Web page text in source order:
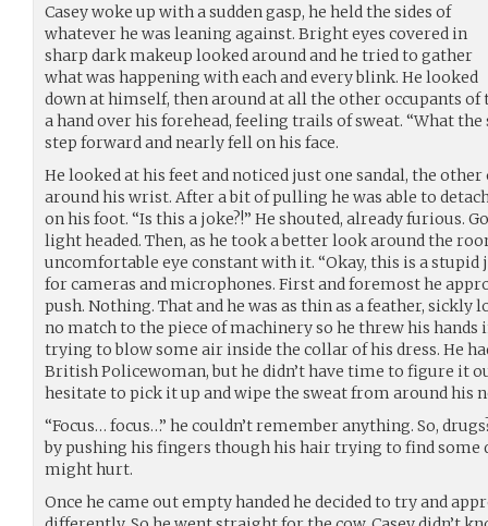
Casey woke up with a sudden gasp, he held the sides of
whatever he was leaning against. Bright eyes covered in
sharp dark makeup looked around and he tried to gather
what was happening with each and every blink. He looked
down at himself, then around at all the other occupants of
a hand over his forehead, feeling trails of sweat. “What
step forward and nearly fell on his face.
He looked at his feet and noticed just one sandal, the
around his wrist. After a bit of pulling he was able to
on his foot. “Is this a joke?!” He shouted, already furious.
light headed. Then, as he took a better look around the
uncomfortable eye constant with it. “Okay, this is a
for cameras and microphones. First and foremost he
push. Nothing. That and he was as thin as a feather, sickly
no match to the piece of machinery so he threw his hands
trying to blow some air inside the collar of his dress. He
British Policewoman, but he didn’t have time to figure it
hesitate to pick it up and wipe the sweat from around his
“Focus… focus…” he couldn’t remember anything. So,
by pushing his fingers though his hair trying to find
might hurt.
Once he came out empty handed he decided to try and